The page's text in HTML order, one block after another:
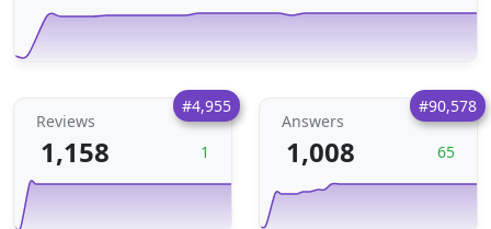
#4,955
Reviews
1,158 1
#90,578
Answers
1,008 65